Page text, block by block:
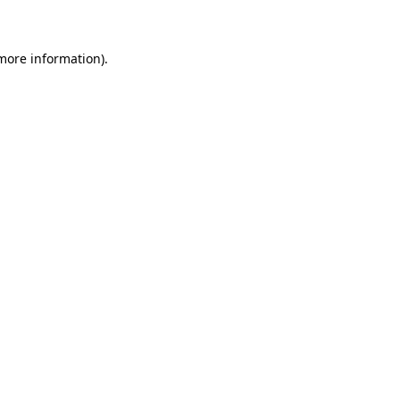
information).